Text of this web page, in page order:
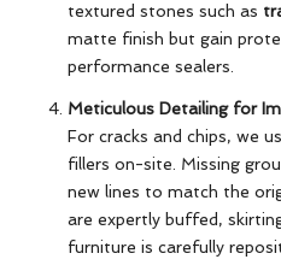
textured stones such as
matte finish but gain
performance sealers.
Meticulous Detailing for
For cracks and chips, we
fillers on-site. Missing
new lines to match the
are expertly buffed,
furniture is carefully